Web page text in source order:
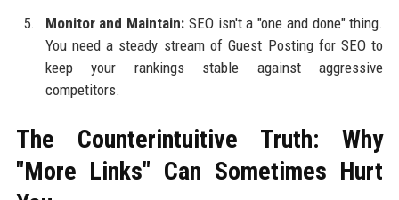
Monitor and Maintain: SEO isn't a "one and done" thing.
You need a steady stream of Guest Posting for SEO to
keep your rankings stable against aggressive
competitors.
The Counterintuitive Truth: Why
"More Links" Can Sometimes Hurt